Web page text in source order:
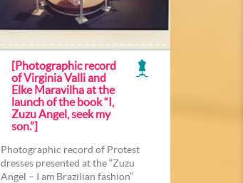
[Photographic record
of Virginia Valli and
Elke Maravilha at the
launch of the book “I,
Zuzu Angel, seek my
son.”]
Photographic record of Protest
dresses presented at the “Zuzu
Angel – I am Brazilian fashion”